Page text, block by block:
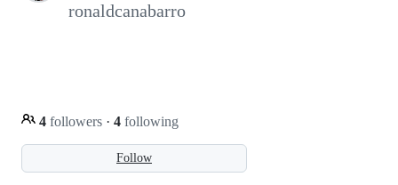
ronaldcanabarro
Follow
4 followers · 4 following